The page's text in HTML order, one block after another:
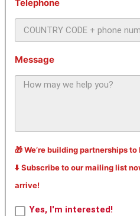
Telephone
Message
🎁 We’re building partnerships
⬇️ Subscribe to our mailing list
arrive!
Yes, I'm interested!